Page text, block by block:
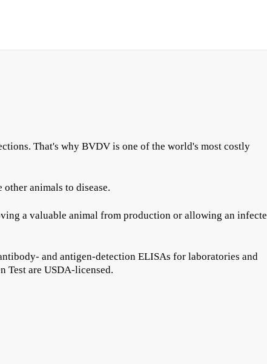
That's why BVDV is one of the world's most costly
animals to disease.
a valuable animal from production or allowing an
and antigen-detection ELISAs for laboratories and
Test are USDA-licensed.